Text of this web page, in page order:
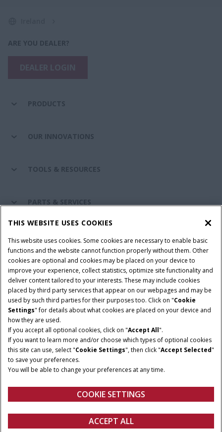
Configure Get a quote Find a dealer fanshop
ARE YOU DEALER?
PRODUCTS
OUR INNOVATIONS
TOOLS & RESOURCES
PARTS & SERVICES
Terms & Conditions Privacy Policy
Imprint
Cookie Settings
Telematics Privacy notice
© 2025 CNH Industrial America LLC. All Rights Reserved. Case IH is a
trademark of CNH Industrial America LLC.
THIS WEBSITE USES COOKIES
This website uses cookies. Some cookies are necessary to enable basic
functions and the website cannot function properly without them. Other
cookies are optional and cookies may be placed on your device to
improve your experience, collect statistics, optimize site functionality and
deliver content tailored to your interests. These may include cookies
placed by third party services that appear on our webpages and may be
used by such third parties for their purposes too. Click on "Cookie
Settings" for details about what cookies are placed on your device and
how they are used.
If you accept all optional cookies, click on "Accept All".
If you want to learn more and/or choose which types of optional cookies
this site can use, select "Cookie Settings", then click "Accept Selected"
to save your preferences.
You will be able to change your preferences at any time.
COOKIE SETTINGS
ACCEPT ALL